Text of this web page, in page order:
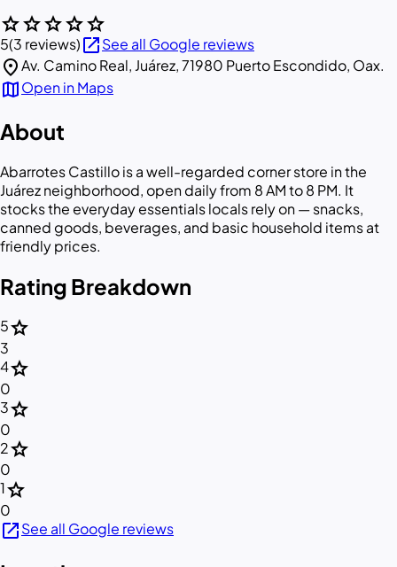
starstarstarstarstar
5(3 reviews)open_in_newSee all Google reviews
location_onAv. Camino Real, Juárez, 71980 Puerto Escondido, Oax.
mapOpen in Maps
About
Abarrotes Castillo is a well-regarded corner store in the
Juárez neighborhood, open daily from 8 AM to 8 PM. It
stocks the everyday essentials locals rely on — snacks,
canned goods, beverages, and basic household items at
friendly prices.
Rating Breakdown
5star
3
4star
0
3star
0
2star
0
1star
0
open_in_newSee all Google reviews